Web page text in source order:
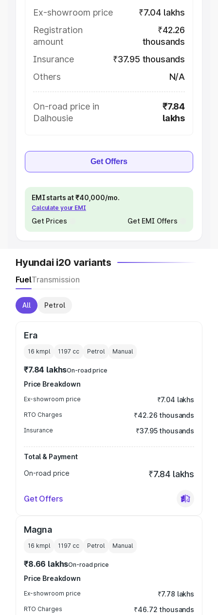
Ex-showroom price
₹7.04 lakhs
Registration
amount
₹42.26
thousands
Insurance
₹37.95 thousands
Others
N/A
On-road price in
Dalhousie
₹7.84
lakhs
Get Offers
EMI starts at ₹40,000/mo.
Calculate your EMI
Get Prices Get EMI Offers
Hyundai i20 variants
FuelTransmission
All Petrol
Era
16 kmpl 1197 cc Petrol Manual
₹7.84 lakhsOn-road price
Price Breakdown
Ex-showroom price ₹7.04 lakhs
RTO Charges ₹42.26 thousands
Insurance ₹37.95 thousands
Total & Payment
On-road price
₹7.84 lakhs
Get Offers
Magna
16 kmpl 1197 cc Petrol Manual
₹8.66 lakhsOn-road price
Price Breakdown
Ex-showroom price ₹7.78 lakhs
RTO Charges ₹46.72 thousands